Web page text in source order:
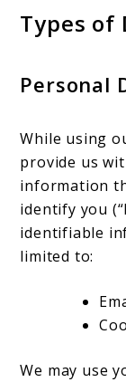
Types of
Personal
While using
provide us
information
identify you
identifiable
limited to:
We may use